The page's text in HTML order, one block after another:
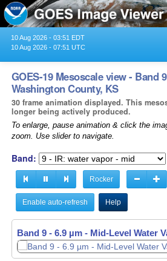
10 Aug 2026 - 03:51 EDT
10 Aug 2026 - 07:51 UTC
GOES-19 Mesoscale view - Band
Washington County, KS
30 frame animation displayed. This
longer being actively produced.
To enlarge, pause animation & click the
zoom. Use slider to navigate.
Band:
Rocker
Enable auto-refresh Help
Band 9 - 6.9 µm - Mid-Level Water
Band 9 - 6.9 µm - Mid-Level Water